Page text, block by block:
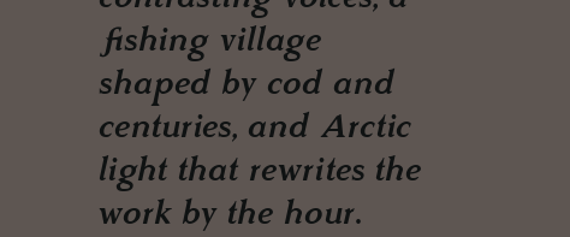
fishing village
shaped by cod and
centuries, and Arctic
light that rewrites the
work by the hour.